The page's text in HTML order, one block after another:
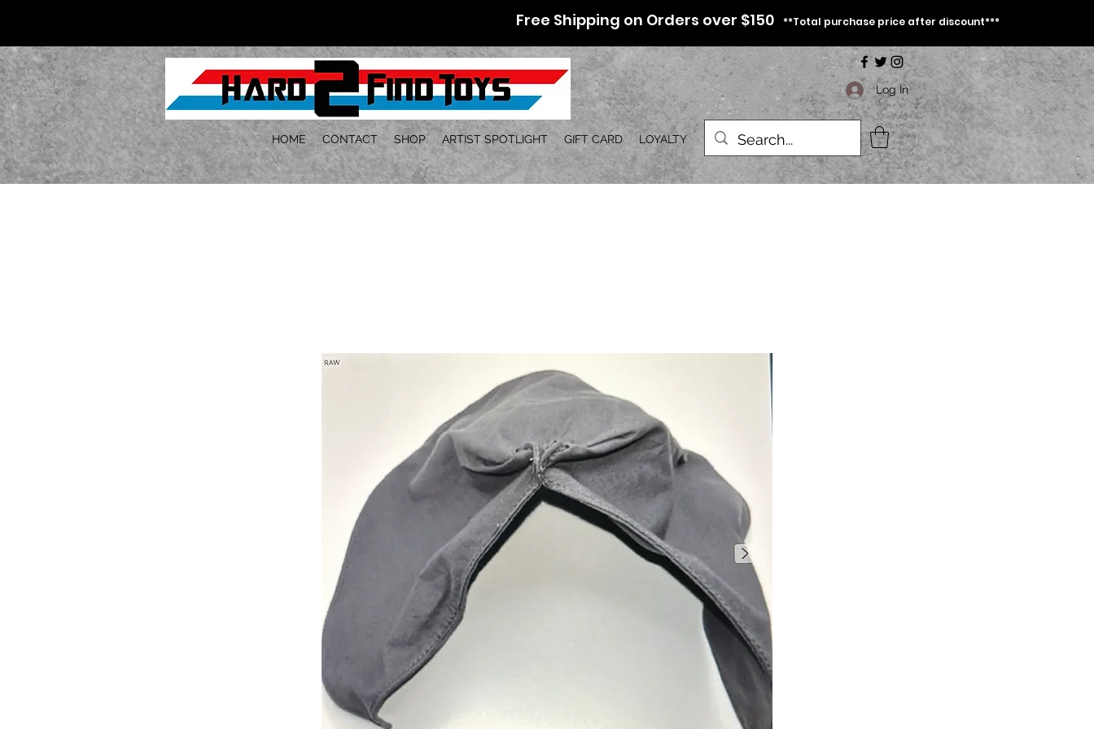
Free Shipping on Orders over $150 **Total purchase price after discount***
HOME CONTACT SHOP ARTIST SPOTLIGHT GIFT CARD LOYALTY
Log In